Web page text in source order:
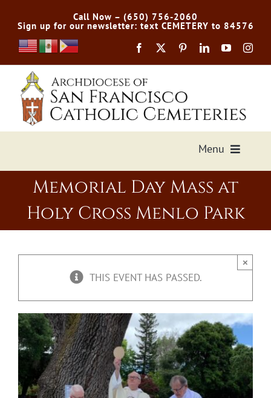
content
Call Now – (650) 756-2060
Sign up for our newsletter: text CEMETERY to 84576
Menu
Services Offered
Preplan
Cemetery Directory
Upcoming Events
Resources
Donate
About
Memorial Day Mass at
Holy Cross Menlo Park
THIS EVENT HAS PASSED.
×